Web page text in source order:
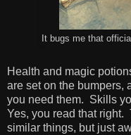
It bugs me that
Health and magic
are set on the bumpers,
you need them. Skills
Yes, you read that right.
similar things, but just